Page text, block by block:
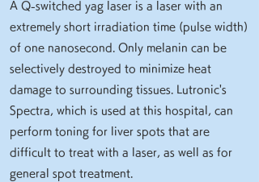
A Q-switched yag laser is a laser with an
extremely short irradiation time (pulse width)
of one nanosecond. Only melanin can be
selectively destroyed to minimize heat
damage to surrounding tissues. Lutronic's
Spectra, which is used at this hospital, can
perform toning for liver spots that are
difficult to treat with a laser, as well as for
general spot treatment.